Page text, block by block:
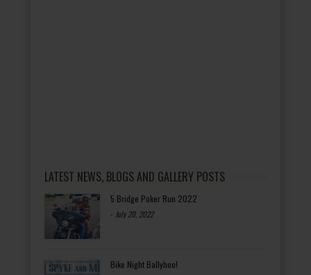
LATEST NEWS, BLOGS AND GALLERY POSTS
5 Bridge Poker Run 2022
- July 20, 2022
Bike Night Ballyhoo!